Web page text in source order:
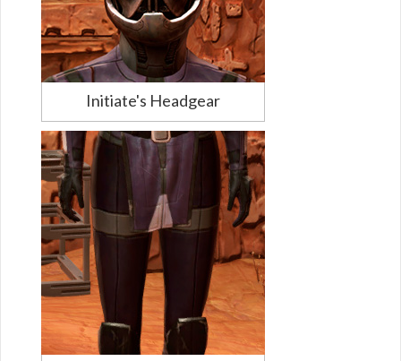
Initiate's Headgear